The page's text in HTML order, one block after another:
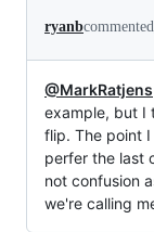
ryanbcommented
@MarkRatjens
example, but I
flip. The point
perfer the last
not confusion
we're calling